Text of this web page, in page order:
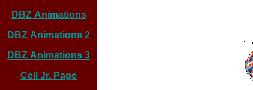
DBZ Animations
DBZ Animations 2
DBZ Animations 3
Cell Jr. Page